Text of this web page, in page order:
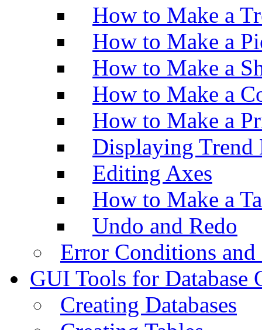
How to Make a
How to Make a
How to Make a
How to Make a
How to Make a
Displaying Trend
Editing Axes
How to Make a
Undo and Redo
Error Conditions
GUI Tools for Database
Creating Databases